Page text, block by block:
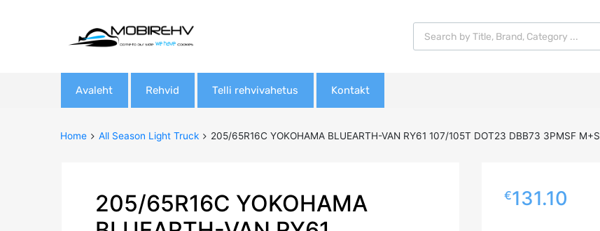
Products search
Avaleht Rehvid Telli rehvivahetus Kontakt
Home All Season Light Truck 205/65R16C YOKOHAMA BLUEARTH-VAN RY61 107/105T DOT23 DBB73 3PMSF M+S
205/65R16C YOKOHAMA
€131.10